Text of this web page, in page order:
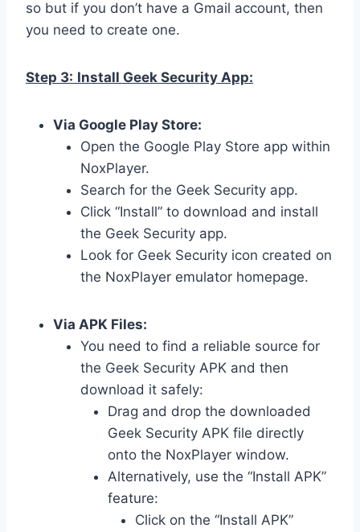
so but if you don’t have a Gmail account, then
you need to create one.
Step 3: Install Geek Security App:
Via Google Play Store:
Open the Google Play Store app within
NoxPlayer.
Search for the Geek Security app.
Click “Install” to download and install
the Geek Security app.
Look for Geek Security icon created on
the NoxPlayer emulator homepage.
Via APK Files:
You need to find a reliable source for
the Geek Security APK and then
download it safely:
Drag and drop the downloaded
Geek Security APK file directly
onto the NoxPlayer window.
Alternatively, use the “Install APK”
feature:
Click on the “Install APK”